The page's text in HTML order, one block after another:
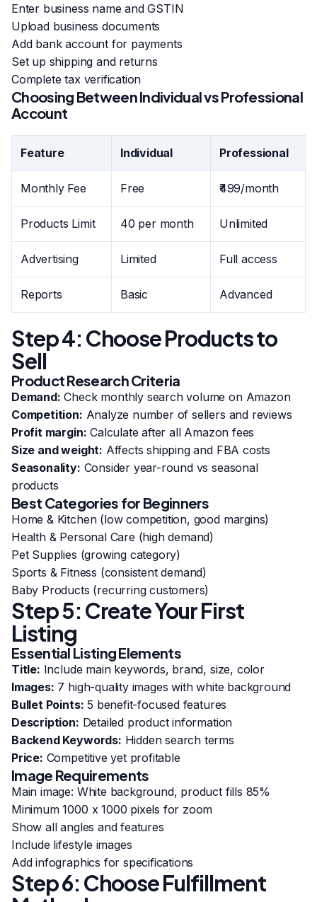
Enter business name and GSTIN
Upload business documents
Add bank account for payments
Set up shipping and returns
Complete tax verification
Choosing Between Individual vs Professional
Account
Feature Individual Professional
Monthly Fee Free ₹499/month
Products Limit 40 per month Unlimited
Advertising Limited Full access
Reports Basic Advanced
Step 4: Choose Products to
Sell
Product Research Criteria
Demand: Check monthly search volume on Amazon
Competition: Analyze number of sellers and reviews
Profit margin: Calculate after all Amazon fees
Size and weight: Affects shipping and FBA costs
Seasonality: Consider year-round vs seasonal
products
Best Categories for Beginners
Home & Kitchen (low competition, good margins)
Health & Personal Care (high demand)
Pet Supplies (growing category)
Sports & Fitness (consistent demand)
Baby Products (recurring customers)
Step 5: Create Your First
Listing
Essential Listing Elements
Title: Include main keywords, brand, size, color
Images: 7 high-quality images with white background
Bullet Points: 5 benefit-focused features
Description: Detailed product information
Backend Keywords: Hidden search terms
Price: Competitive yet profitable
Image Requirements
Main image: White background, product fills 85%
Minimum 1000 x 1000 pixels for zoom
Show all angles and features
Include lifestyle images
Add infographics for specifications
Step 6: Choose Fulfillment